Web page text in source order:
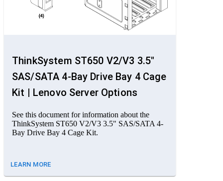
ThinkSystem ST650 V2/V3 3.5"
SAS/SATA 4-Bay Drive Bay 4 Cage
Kit | Lenovo Server Options
See this document for information about the
ThinkSystem ST650 V2/V3 3.5" SAS/SATA 4-
Bay Drive Bay 4 Cage Kit.
LEARN MORE